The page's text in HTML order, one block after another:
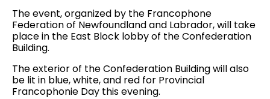
The event, organized by the Francophone
Federation of Newfoundland and Labrador, will take
place in the East Block lobby of the Confederation
Building.
The exterior of the Confederation Building will also
be lit in blue, white, and red for Provincial
Francophonie Day this evening.